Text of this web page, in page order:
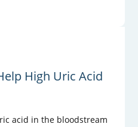
High Uric Acid
acid in the bloodstream